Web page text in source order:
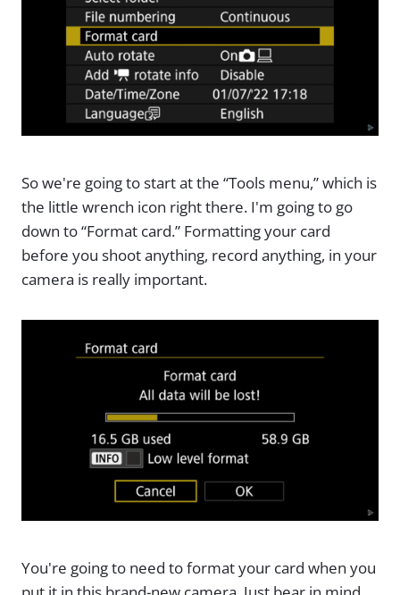
So we're going to start at the “Tools menu,” which is
the little wrench icon right there. I'm going to go
down to “Format card.” Formatting your card
before you shoot anything, record anything, in your
camera is really important.
You're going to need to format your card when you